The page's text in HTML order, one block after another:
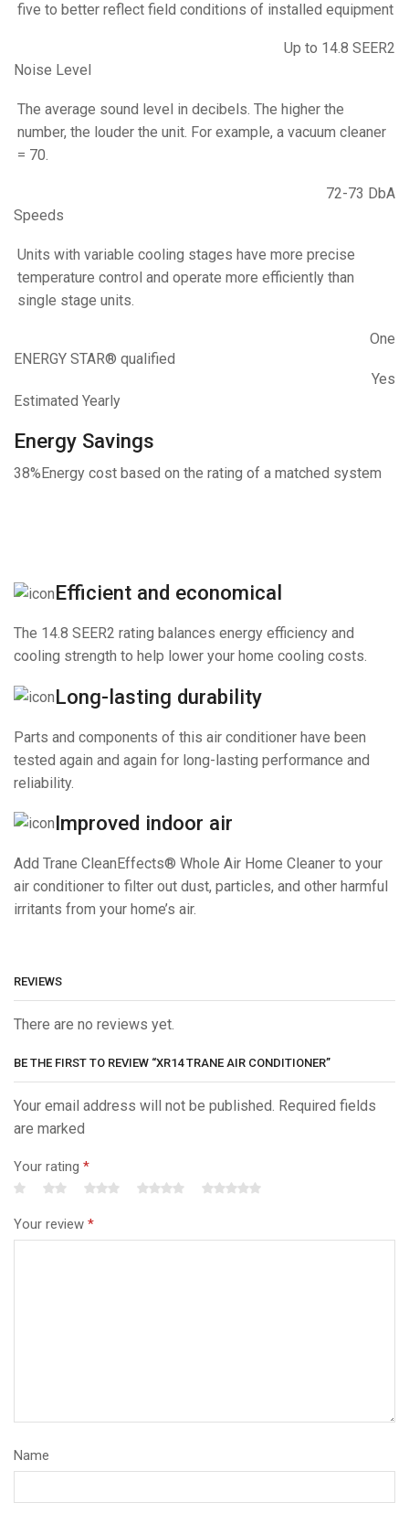
five to better reflect field conditions of installed equipment
Up to 14.8 SEER2
Noise Level
The average sound level in decibels. The higher the
number, the louder the unit. For example, a vacuum cleaner
= 70.
72-73 DbA
Speeds
Units with variable cooling stages have more precise
temperature control and operate more efficiently than
single stage units.
One
ENERGY STAR® qualified
Yes
Estimated Yearly
Energy Savings
38%Energy cost based on the rating of a matched system
Efficient and economical
The 14.8 SEER2 rating balances energy efficiency and
cooling strength to help lower your home cooling costs.
Long-lasting durability
Parts and components of this air conditioner have been
tested again and again for long-lasting performance and
reliability.
Improved indoor air
Add Trane CleanEffects® Whole Air Home Cleaner to your
air conditioner to filter out dust, particles, and other harmful
irritants from your home’s air.
REVIEWS
There are no reviews yet.
BE THE FIRST TO REVIEW “XR14 TRANE AIR CONDITIONER”
Your email address will not be published. Required fields
are marked
Your rating *
Your review *
Name